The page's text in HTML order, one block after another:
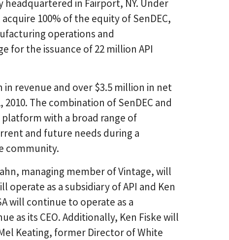
in Fairport, NY. Under
100% of the equity of SenDEC,
operations and
for the issuance of 22 million API
revenue and over $3.5 million in net
The combination of SenDEC and
with a broad range of
and future needs during a
community.
managing member of Vintage, will
operate as a subsidiary of API and Ken
will continue to operate as a
as its CEO. Additionally, Ken Fiske will
Keating, former Director of White